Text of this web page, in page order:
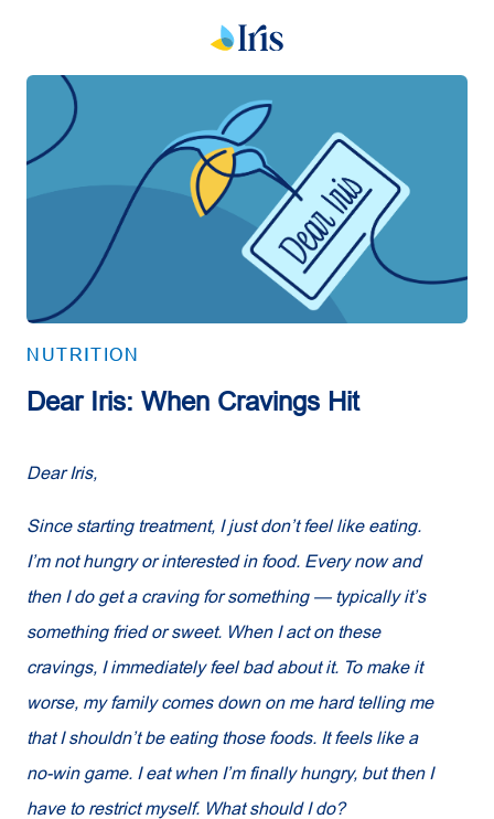
NUTRITION
Dear Iris: When Cravings Hit
Dear Iris,
Since starting treatment, I just don’t feel like eating.
I’m not hungry or interested in food. Every now and
then I do get a craving for something — typically it’s
something fried or sweet. When I act on these
cravings, I immediately feel bad about it. To make it
worse, my family comes down on me hard telling me
that I shouldn’t be eating those foods. It feels like a
no-win game. I eat when I’m finally hungry, but then I
have to restrict myself. What should I do?